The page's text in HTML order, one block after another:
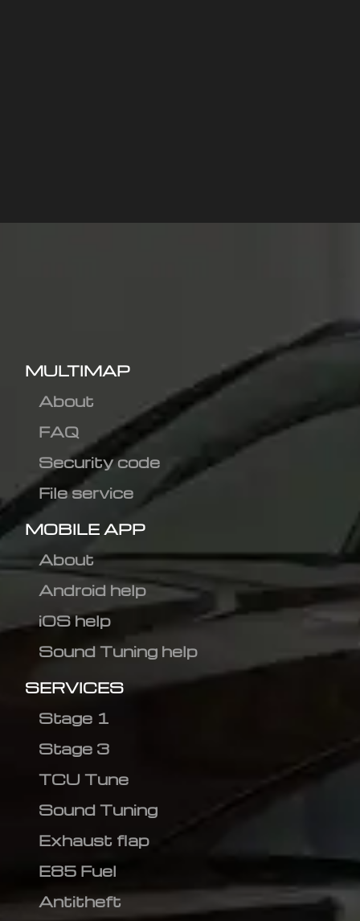
MULTIMAP
About
FAQ
Security code
File service
MOBILE APP
About
Android help
iOS help
Sound Tuning help
SERVICES
Stage 1
Stage 3
TCU Tune
Sound Tuning
Exhaust flap
E85 Fuel
Antitheft